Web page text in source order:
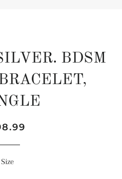
BDSM
Size